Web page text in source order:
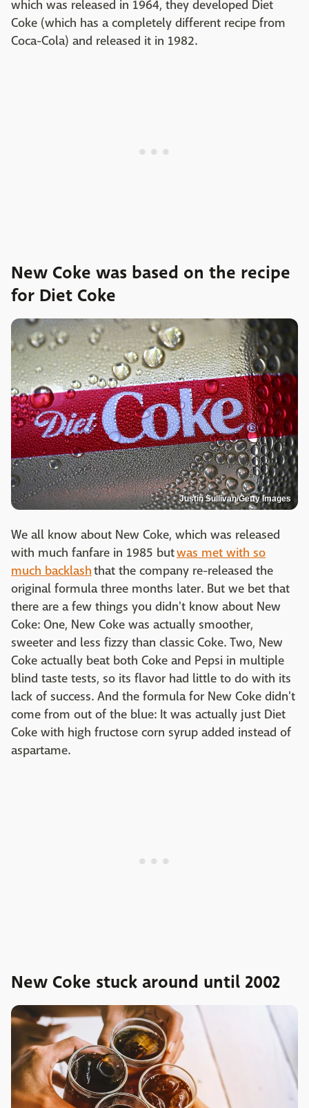
which was released in 1964, they developed Diet
Coke (which has a completely different recipe from
Coca-Cola) and released it in 1982.
New Coke was based on the recipe
for Diet Coke
Justin Sullivan/Getty Images
We all know about New Coke, which was released
with much fanfare in 1985 butwas met with so
much backlashthat the company re-released the
original formula three months later. But we bet that
there are a few things you didn't know about New
Coke: One, New Coke was actually smoother,
sweeter and less fizzy than classic Coke. Two, New
Coke actually beat both Coke and Pepsi in multiple
blind taste tests, so its flavor had little to do with its
lack of success. And the formula for New Coke didn't
come from out of the blue: It was actually just Diet
Coke with high fructose corn syrup added instead of
aspartame.
New Coke stuck around until 2002